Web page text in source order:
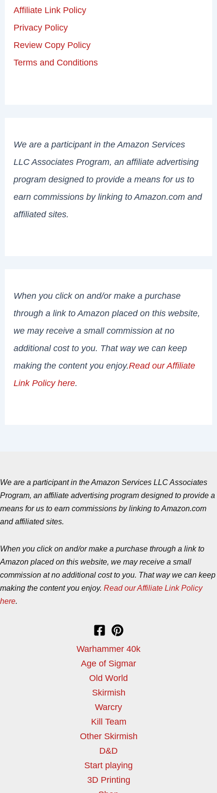
Affiliate Link Policy
Privacy Policy
Review Copy Policy
Terms and Conditions
We are a participant in the Amazon Services
LLC Associates Program, an affiliate advertising
program designed to provide a means for us to
earn commissions by linking to Amazon.com and
affiliated sites.
When you click on and/or make a purchase
through a link to Amazon placed on this website,
we may receive a small commission at no
additional cost to you. That way we can keep
making the content you enjoy.Read our Affiliate
Link Policy here.
We are a participant in the Amazon Services LLC Associates
Program, an affiliate advertising program designed to provide a
means for us to earn commissions by linking to Amazon.com
and affiliated sites.
When you click on and/or make a purchase through a link to
Amazon placed on this website, we may receive a small
commission at no additional cost to you. That way we can keep
making the content you enjoy. Read our Affiliate Link Policy
here.
Warhammer 40k
Age of Sigmar
Old World
Skirmish
Warcry
Kill Team
Other Skirmish
D&D
Start playing
3D Printing